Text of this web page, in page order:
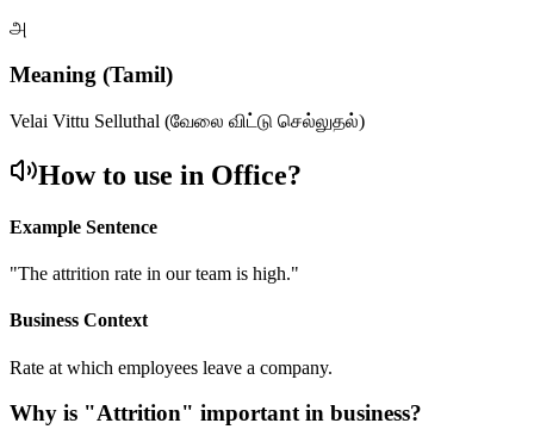
அ
Meaning (Tamil)
Velai Vittu Selluthal (வேலை விட்டு செல்லுதல்)
How to use in Office?
Example Sentence
"The attrition rate in our team is high."
Business Context
Rate at which employees leave a company.
Why is "Attrition" important in business?